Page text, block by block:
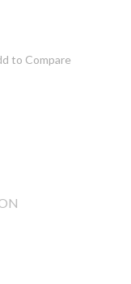
to Compare